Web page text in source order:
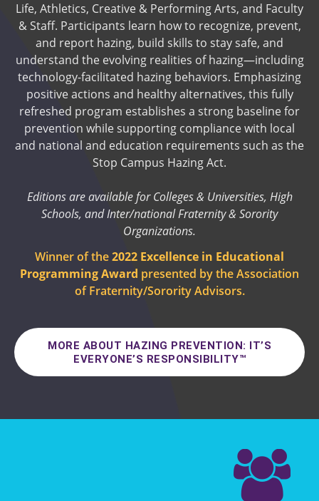
Life, Athletics, Creative & Performing Arts, and Faculty
& Staff. Participants learn how to recognize, prevent,
and report hazing, build skills to stay safe, and
understand the evolving realities of hazing—including
technology-facilitated hazing behaviors. Emphasizing
positive actions and healthy alternatives, this fully
refreshed program establishes a strong baseline for
prevention while supporting compliance with local
and national and education requirements such as the
Stop Campus Hazing Act.
Editions are available for Colleges & Universities, High
Schools, and Inter/national Fraternity & Sorority
Organizations.
Winner of the2022 Excellence in Educational
Programming Award presented by the Association
of Fraternity/Sorority Advisors.
MORE ABOUT HAZING PREVENTION: IT’S
EVERYONE’S RESPONSIBILITY™